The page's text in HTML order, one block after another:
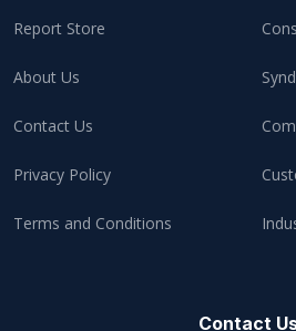
Report Store
About Us
Contact Us
Privacy Policy
Terms and Conditions
Contact